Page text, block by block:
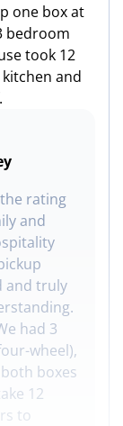
one box at
bedroom
took 12
and
rating
and
and truly
had 3
wheel),
boxes
12
to